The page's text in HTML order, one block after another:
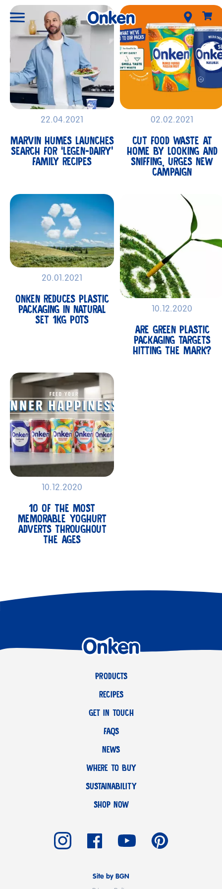
22.04.2021
MARVIN HUMES LAUNCHES
SEARCH FOR ‘LEGEN-DAIRY’
FAMILY RECIPES
02.02.2021
CUT FOOD WASTE AT
HOME BY LOOKING AND
SNIFFING, URGES NEW
CAMPAIGN
20.01.2021
ONKEN REDUCES PLASTIC
PACKAGING IN NATURAL
SET 1KG POTS
10.12.2020
ARE GREEN PLASTIC
PACKAGING TARGETS
HITTING THE MARK?
10.12.2020
10 OF THE MOST
MEMORABLE YOGHURT
ADVERTS THROUGHOUT
THE AGES
PRODUCTS
RECIPES
GET IN TOUCH
FAQS
NEWS
WHERE TO BUY
SUSTAINABILITY
SHOP NOW
Site by BGN